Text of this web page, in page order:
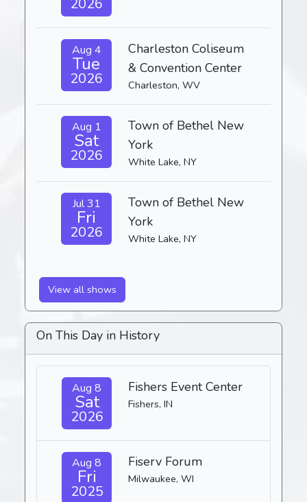
2026
Aug 4
Tue
2026
Charleston Coliseum
& Convention Center
Charleston, WV
Aug 1
Sat
2026
Town of Bethel New
York
White Lake, NY
Jul 31
Fri
2026
Town of Bethel New
York
White Lake, NY
View all shows
On This Day in History
Aug 8
Sat
2026
Fishers Event Center
Fishers, IN
Aug 8
Fri
2025
Fiserv Forum
Milwaukee, WI